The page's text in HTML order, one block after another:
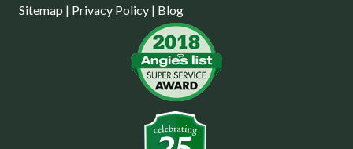
Sitemap | Privacy Policy| Blog